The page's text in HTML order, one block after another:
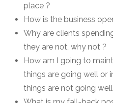
place ?
How is the business
Why are clients
they are not, why not ?
How am I going to
things are going well or
things are not going